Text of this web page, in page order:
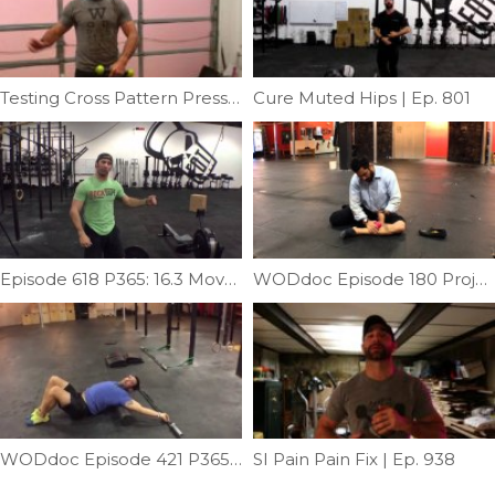
Testing Cross Pattern Press | Ep. 1076 Cure Muted Hips | Ep. 801
Episode 618 P365: 16.3 Movement Prep WODdoc Episode 180 Project365: Medial Shin Mash
WODdoc Episode 421 P365: Improve Your Overhead ROM SI Pain Pain Fix | Ep. 938